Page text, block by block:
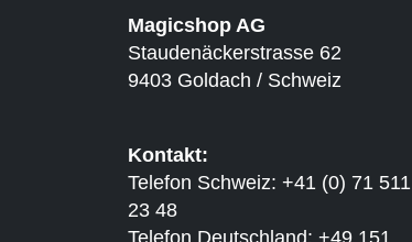
Magicshop AG
Staudenäckerstrasse 62
9403 Goldach / Schweiz
Kontakt:
Telefon Schweiz: +41 (0) 71 511
23 48
Telefon Deutschland: +49 151